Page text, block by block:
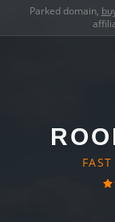
Parked domain,